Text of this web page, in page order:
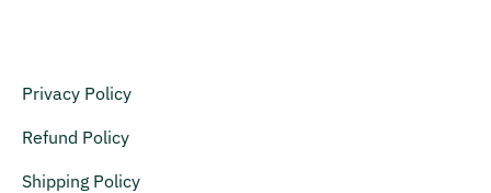
Privacy Policy
Refund Policy
Shipping Policy